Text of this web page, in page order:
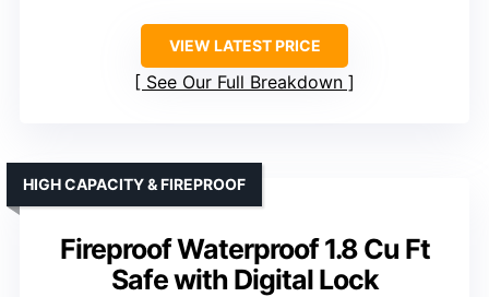
VIEW LATEST PRICE
See Our Full Breakdown
Fireproof Waterproof 1.8 Cu Ft
Safe with Digital Lock
HIGH CAPACITY & FIREPROOF